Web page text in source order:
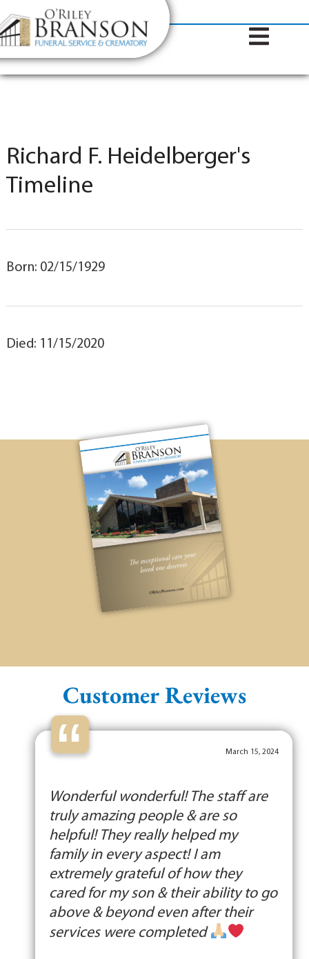
content
Contact Us(317) 787-8224
Richard F. Heidelberger's
Timeline
Born: 02/15/1929
Died: 11/15/2020
Customer Reviews
“ March 15, 2024
Wonderful wonderful! The staff are
truly amazing people & are so
helpful! They really helped my
family in every aspect! I am
extremely grateful of how they
cared for my son & their ability to go
above & beyond even after their
services were completed